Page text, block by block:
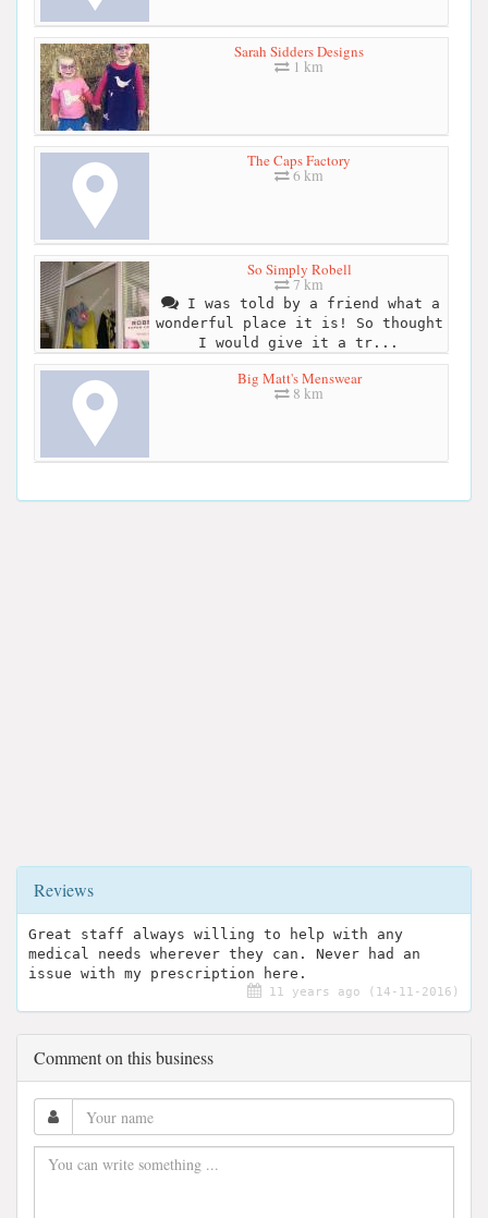
Sarah Sidders Designs
1 km
The Caps Factory
6 km
So Simply Robell
7 km
I was told by a friend what a
wonderful place it is! So thought
I would give it a tr...
Big Matt's Menswear
8 km
Reviews
Great staff always willing to help with any
medical needs wherever they can. Never had an
issue with my prescription here.
11 years ago (14-11-2016)
Comment on this business